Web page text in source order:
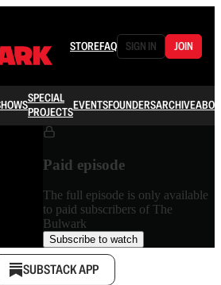
STOREFAQ SIGN IN JOIN
SPECIAL
PROJECTSEVENTSFOUNDERSARCHIVE
Paid episode
The full episode is only available
to paid subscribers of The
Bulwark
Subscribe to watch
SUBSTACK APP